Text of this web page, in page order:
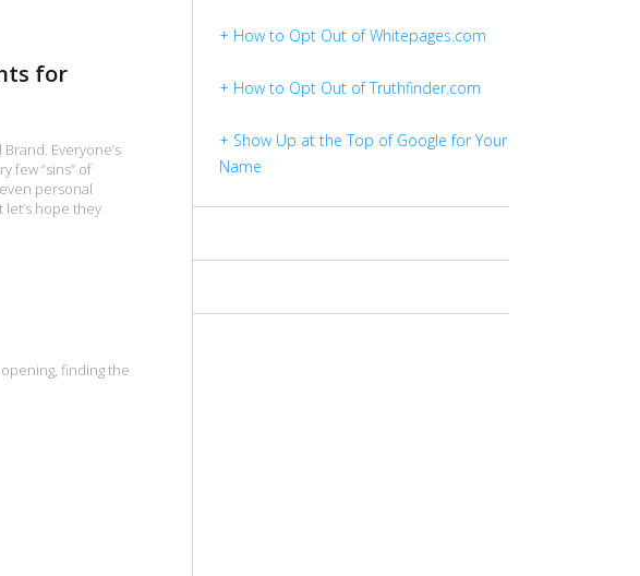
for
Everyone’s
few “sins” of
personal
hope they
finding the
+ How to Opt Out of Whitepages.com
+ How to Opt Out of Truthfinder.com
+ Show Up at the Top of Google for Your
Name